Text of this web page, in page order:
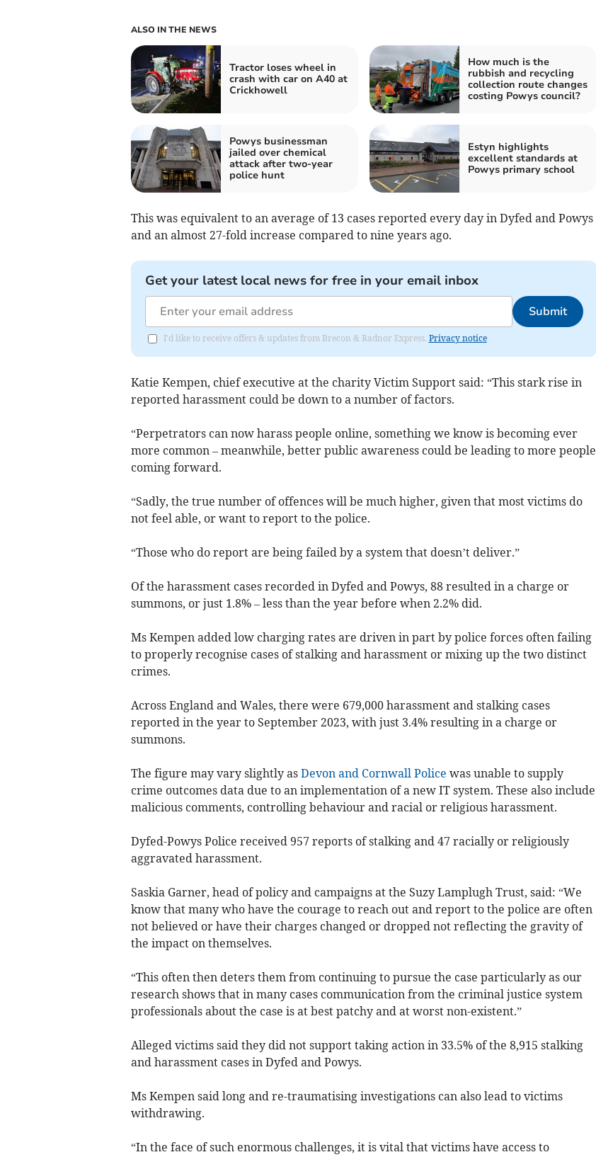
ALSO IN THE NEWS
Tractor loses wheel in
crash with car on A40 at
Crickhowell
How much is the
rubbish and recycling
collection route changes
costing Powys council?
Powys businessman
jailed over chemical
attack after two-year
police hunt
Estyn highlights
excellent standards at
Powys primary school
This was equivalent to an average of 13 cases reported every day in Dyfed and Powys
and an almost 27-fold increase compared to nine years ago.
Get your latest local news for free in your email inbox
Submit
I'd like to receive offers & updates from Brecon & Radnor Express. Privacy notice
Katie Kempen, chief executive at the charity Victim Support said: “This stark rise in
reported harassment could be down to a number of factors.
“Perpetrators can now harass people online, something we know is becoming ever
more common – meanwhile, better public awareness could be leading to more people
coming forward.
“Sadly, the true number of offences will be much higher, given that most victims do
not feel able, or want to report to the police.
“Those who do report are being failed by a system that doesn’t deliver.”
Of the harassment cases recorded in Dyfed and Powys, 88 resulted in a charge or
summons, or just 1.8% – less than the year before when 2.2% did.
Ms Kempen added low charging rates are driven in part by police forces often failing
to properly recognise cases of stalking and harassment or mixing up the two distinct
crimes.
Across England and Wales, there were 679,000 harassment and stalking cases
reported in the year to September 2023, with just 3.4% resulting in a charge or
summons.
The figure may vary slightly as Devon and Cornwall Police was unable to supply
crime outcomes data due to an implementation of a new IT system. These alsoinclude
malicious comments, controlling behaviour and racial or religious harassment.
Dyfed-Powys Police received 957 reports of stalking and 47 racially or religiously
aggravated harassment.
Saskia Garner, head of policy and campaigns at the Suzy Lamplugh Trust, said: “We
know that many who have the courage to reach out and report to the police are often
not believed or have their charges changed or dropped not reflecting the gravity of
the impact on themselves.
“This often then deters them from continuing to pursue the case particularly as our
research shows that in many cases communication from the criminal justice system
professionals about the case is at best patchy and at worst non-existent.”
Alleged victims said they did not support taking action in 33.5% of the 8,915 stalking
and harassment cases in Dyfed and Powys.
Ms Kempen said long and re-traumatising investigations can also lead to victims
withdrawing.
“In the face of such enormous challenges, it is vital that victims have access to